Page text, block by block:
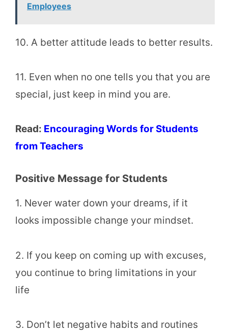
Employees
10. A better attitude leads to better results.
11. Even when no one tells you that you are
special, just keep in mind you are.
Read: Encouraging Words for Students
from Teachers
Positive Message for Students
1. Never water down your dreams, if it
looks impossible change your mindset.
2. If you keep on coming up with excuses,
you continue to bring limitations in your
life
3. Don’t let negative habits and routines